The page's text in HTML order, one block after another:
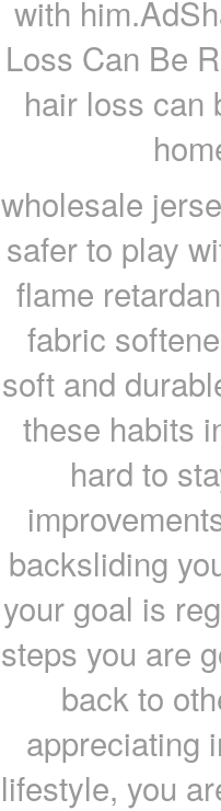
with
Loss Can Be
hair loss can
wholesale
safer to play
flame
fabric
soft and
these habits
hard to
backsliding
your goal is
steps you are
back to
appreciating
lifestyle, you